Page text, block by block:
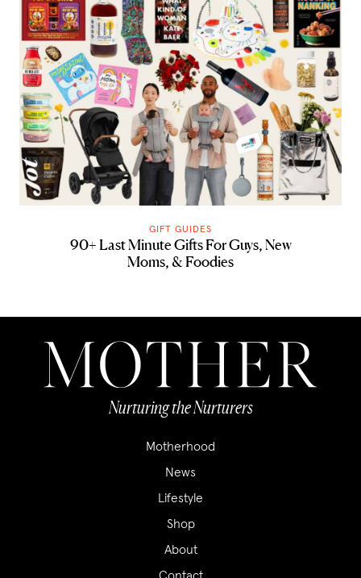
GIFT GUIDES
90+ Last Minute Gifts For Guys, New
Moms, & Foodies
Nurturing the Nurturers
Motherhood
News
Lifestyle
Shop
About
Contact